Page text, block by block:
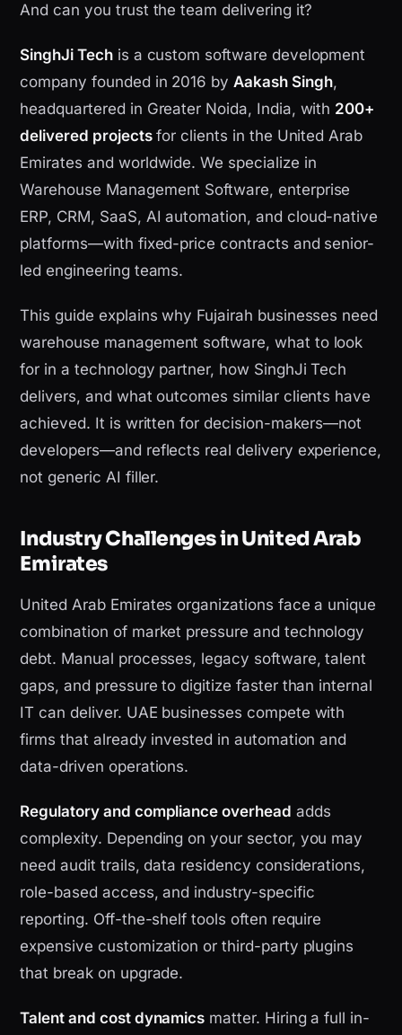
And can you trust the team delivering it?
SinghJi Techis a custom software development
company founded in 2016 byAakash Singh,
headquartered in Greater Noida, India, with 200+
delivered projectsfor clients in the United Arab
Emirates and worldwide. We specialize in
Warehouse Management Software, enterprise
ERP, CRM, SaaS, AI automation, and cloud-native
platforms—with fixed-price contracts and senior-
led engineering teams.
This guide explains why Fujairah businesses need
warehouse management software, what to look
for in a technology partner, how SinghJi Tech
delivers, and what outcomes similar clients have
achieved. It is written for decision-makers—not
developers—and reflects real delivery experience,
not generic AI filler.
Industry Challenges in United Arab
Emirates
United Arab Emirates organizations face a unique
combination of market pressure and technology
debt. Manual processes, legacy software, talent
gaps, and pressure to digitize faster than internal
IT can deliver. UAE businesses compete with
firms that already invested in automation and
data-driven operations.
Regulatory and compliance overhead adds
complexity. Depending on your sector, you may
need audit trails, data residency considerations,
role-based access, and industry-specific
reporting. Off-the-shelf tools often require
expensive customization or third-party plugins
that break on upgrade.
Talent and cost dynamics matter. Hiring a full in-